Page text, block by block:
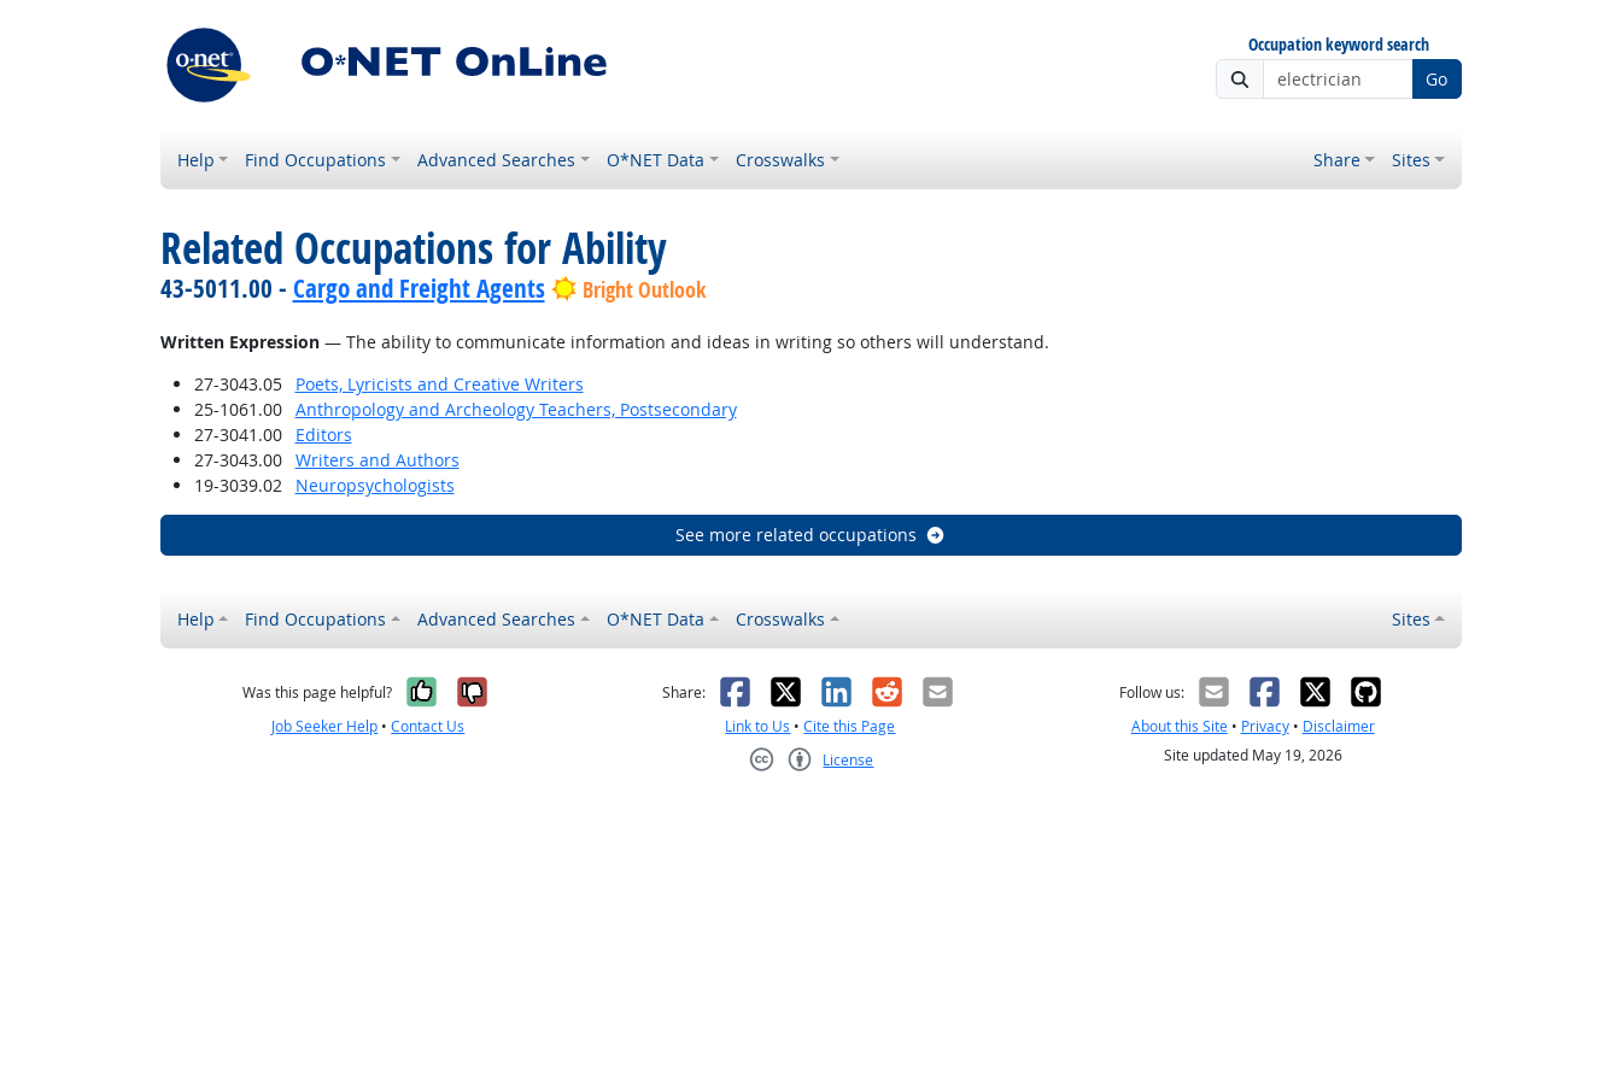
Occupation keyword search
Go
Help Find Occupations Advanced Searches O*NET Data Crosswalks Share Sites
Related Occupations for Ability
43-5011.00 - Cargo and Freight Agents Bright Outlook
Written Expression— The ability to communicate information and ideas in writing so others will understand.
27-3043.05
Poets, Lyricists and Creative Writers
25-1061.00
Anthropology and Archeology Teachers, Postsecondary
27-3041.00
Editors
27-3043.00
Writers and Authors
19-3039.02
Neuropsychologists
See more related occupations
Help Find Occupations Advanced Searches O*NET Data Crosswalks Sites
Was this page helpful? Yes, it was helpful
No, it was not helpful
Job Seeker Help •Contact Us
Share: Facebook
X LinkedIn
RedditEmail
Link to Us •Cite this Page
License
Follow us:
About this Site• Privacy• Disclaimer
Site updated May 19, 2026